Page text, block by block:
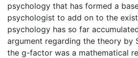
psychology that has formed a
psychologist to add on to the
psychology has so far
argument regarding the theory by
the g-factor was a mathematical